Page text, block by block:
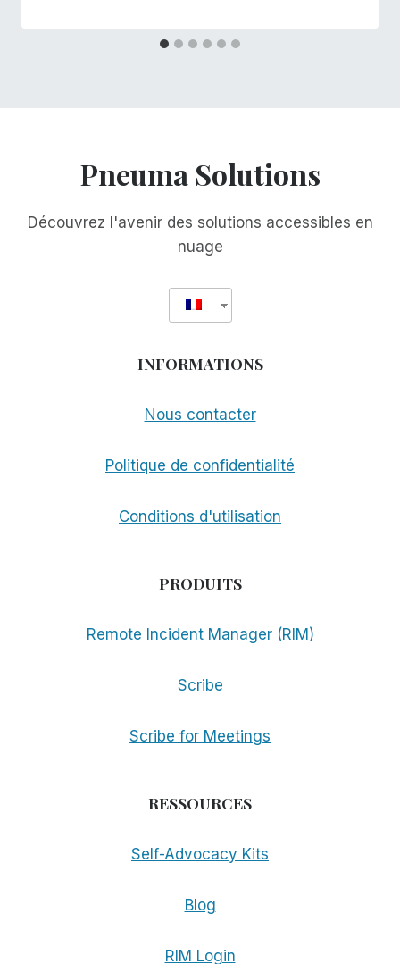
Pneuma Solutions
Découvrez l'avenir des solutions accessibles en
nuage
INFORMATIONS
Nous contacter
Politique de confidentialité
Conditions d'utilisation
PRODUITS
Remote Incident Manager (RIM)
Scribe
Scribe for Meetings
RESSOURCES
Self-Advocacy Kits
Blog
RIM Login